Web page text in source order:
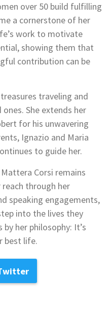
over 50 build fulfilling
a cornerstone of her
work to motivate
showing them that
contribution can be
traveling and
She extends her
for his unwavering
Ignazio and Maria
to guide her.
Corsi remains
through her
speaking engagements,
into the lives they
her philosophy: It’s
best life.